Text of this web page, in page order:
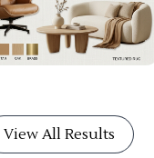
View All Results